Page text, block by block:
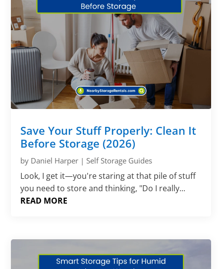
Save Your Stuff Properly: Clean It
Before Storage (2026)
by Daniel Harper |Self Storage Guides
Look, I get it—you're staring at that pile of stuff
you need to store and thinking, "Do I really...
READ MORE